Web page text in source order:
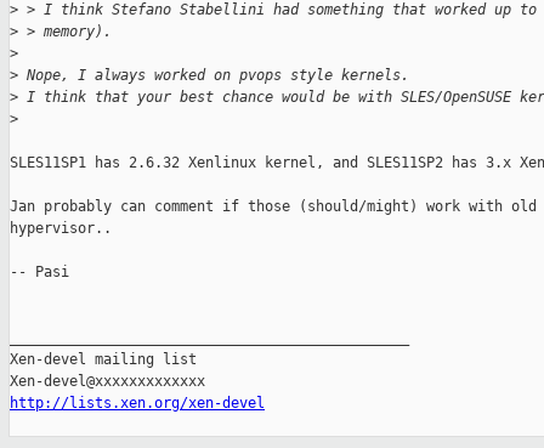
> > I think Stefano Stabellini had something that worked up to
> > memory).
>
> Nope, I always worked on pvops style kernels.
> I think that your best chance would be with SLES/OpenSUSE
>
SLES11SP1 has 2.6.32 Xenlinux kernel, and SLES11SP2 has 3.x
Jan probably can comment if those (should/might) work with
hypervisor..
-- Pasi
Xen-devel mailing list
http://lists.xen.org/xen-devel